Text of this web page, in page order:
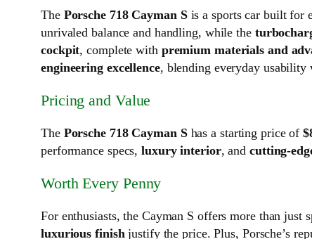
The Porsche 718 Cayman Sis a sports car built for
unrivaled balance and handling, while the
cockpit, complete with premium materials and
engineering excellence, blending everyday usability
Pricing and Value
The Porsche 718 Cayman Shas a starting price of
performance specs,luxury interior, andcutting-
Worth Every Penny
For enthusiasts, the Cayman S offers more than
luxurious finishjustify the price. Plus, Porsche’s